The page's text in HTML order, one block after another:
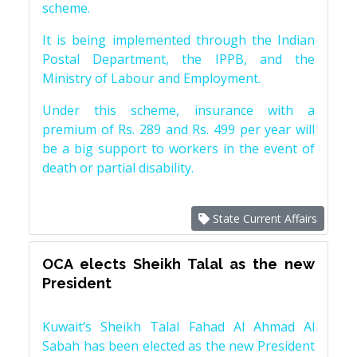
scheme.
It is being implemented through the Indian
Postal Department, the IPPB, and the
Ministry of Labour and Employment.
Under this scheme, insurance with a
premium of Rs. 289 and Rs. 499 per year will
be a big support to workers in the event of
death or partial disability.
State Current Affairs
OCA elects Sheikh Talal as the new
President
Kuwait’s Sheikh Talal Fahad Al Ahmad Al
Sabah has been elected as the new President